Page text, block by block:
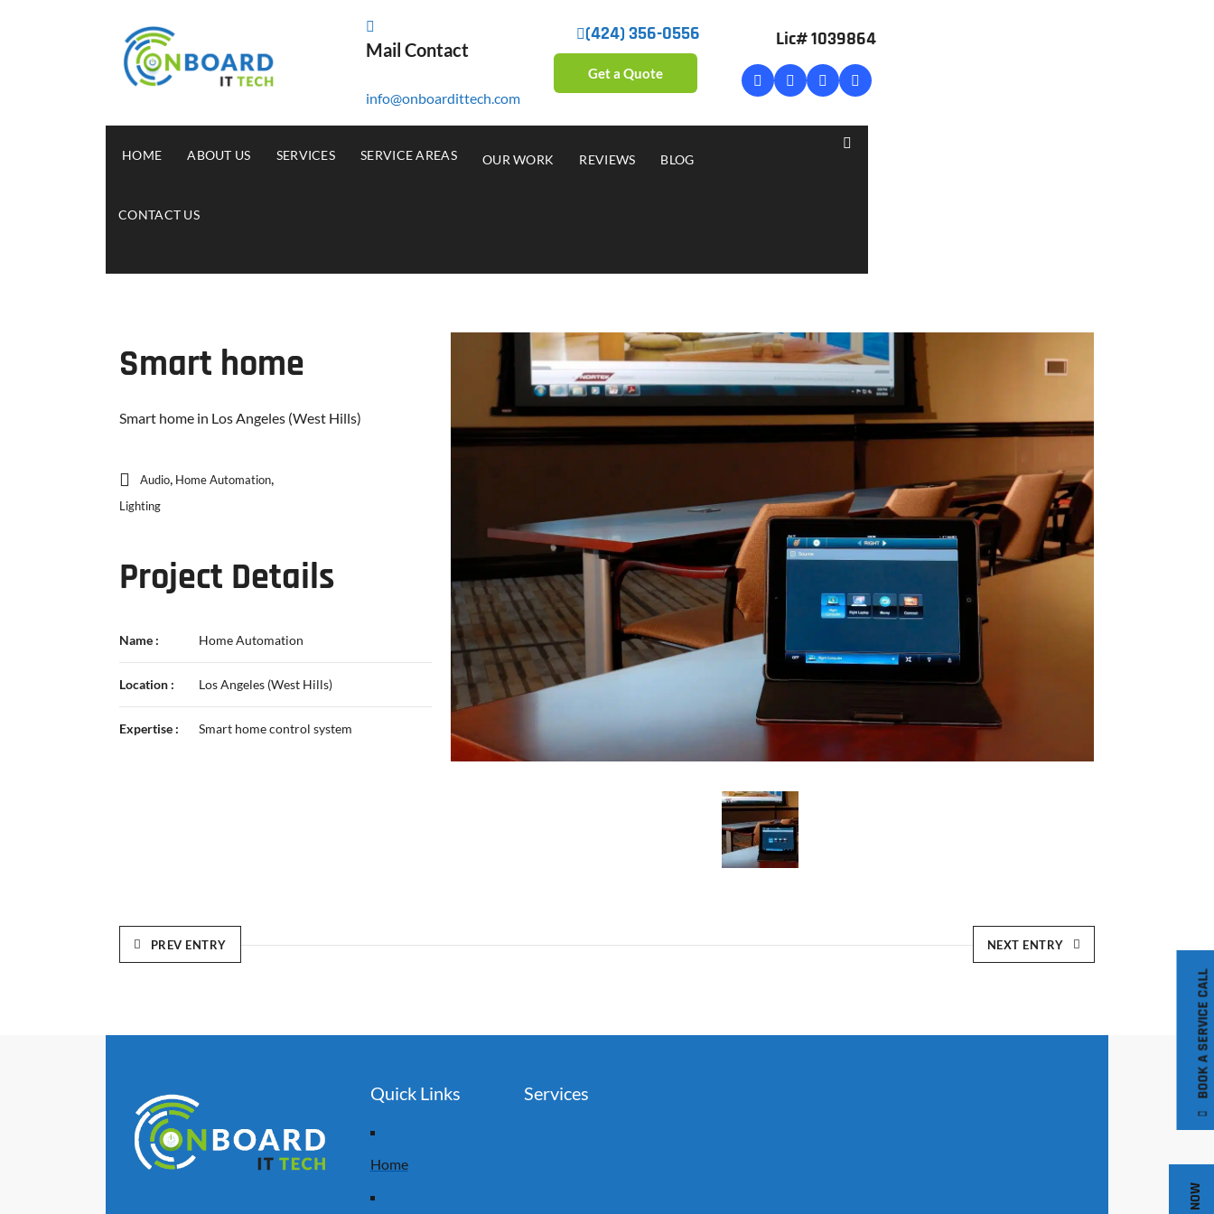
Mail Contact
info@onboardittech.com
(424) 356-0556
Get a Quote
Lic# 1039864
HOME ABOUT US SERVICES SERVICE AREAS OUR WORK REVIEWS BLOG
CONTACT US
Smart home
Smart home in Los Angeles (West Hills)
Audio, Home Automation,
Lighting
Project Details
Name : Home Automation
Location : Los Angeles (West Hills)
Expertise : Smart home control system
PREV ENTRY NEXT ENTRY
Quick Links
Home
Services BOOK A SERVICE CALL